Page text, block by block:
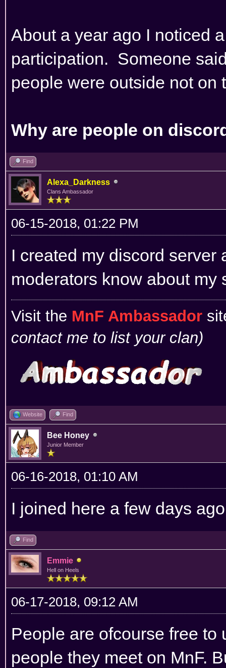
About a year ago I noticed
participation. Someone
people were outside not
Why are people on
Find
Alexa_Darkness
Clans Ambassador
06-15-2018, 01:22 PM
I created my discord server
moderators know about my
Visit the MnF Ambassador
contact me to list your clan)
Website Find
Bee Honey
Junior Member
06-16-2018, 01:10 AM
I joined here a few days
Find
Emmie
Hell on Heels
06-17-2018, 09:12 AM
People are ofcourse free to
people they meet on MnF.